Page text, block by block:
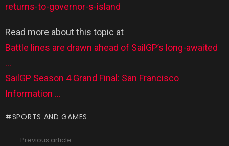
returns-to-governor-s-island
Read more about this topic at
Battle lines are drawn ahead of SailGP’s long-awaited
…
SailGP Season 4 Grand Final: San Francisco
Information …
SPORTS AND GAMES
Previous article